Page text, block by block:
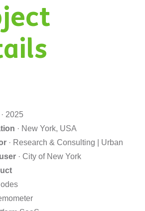
2025
· New York, USA
· Research & Consulting | Urban
· City of New York